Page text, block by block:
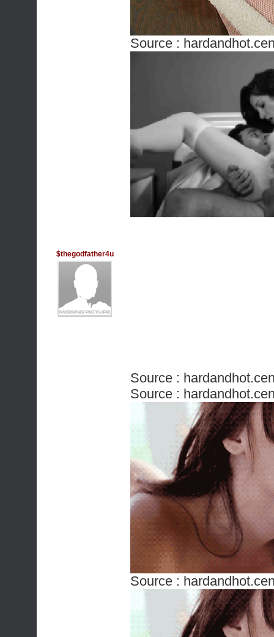
$thegodfather4u
Source :
Source :
Source :
Source :